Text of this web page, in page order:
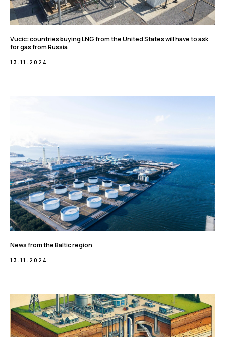
Vucic: countries buying LNG from the United States will have to ask
for gas from Russia
13.11.2024
News from the Baltic region
13.11.2024